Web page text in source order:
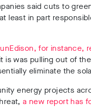
said cuts to
least in part
for instance,
it is was pulling out of
eliminate the
energy projects
a new report has